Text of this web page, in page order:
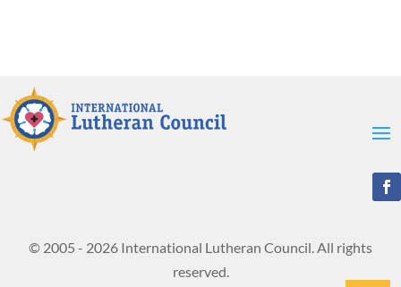
© 2005 - 2026 International Lutheran Council. All rights
reserved.